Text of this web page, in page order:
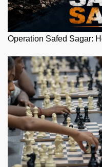
Operation Safed Sagar: